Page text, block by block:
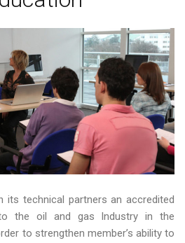
its technical partners an accredited
the oil and gas Industry in the
to strengthen member’s ability to